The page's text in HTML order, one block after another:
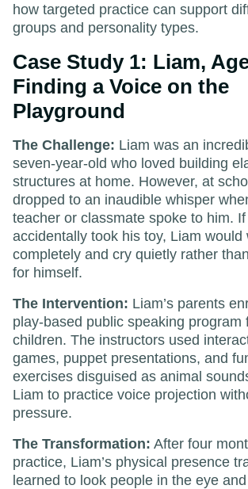
how targeted practice can support
groups and personality types.
Case Study 1: Liam,
Finding a Voice on the
Playground
The Challenge: Liam was an
seven-year-old who loved building
structures at home. However, at
dropped to an inaudible whisper
teacher or classmate spoke to him.
accidentally took his toy, Liam would
completely and cry quietly rather
for himself.
The Intervention: Liam’s parents
play-based public speaking program
children. The instructors used
games, puppet presentations, and
exercises disguised as animal
Liam to practice voice projection
pressure.
The Transformation: After four
practice, Liam’s physical presence
learned to look people in the eye